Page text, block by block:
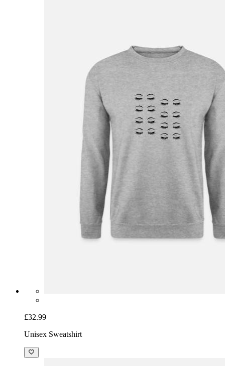
£32.99
Unisex Sweatshirt